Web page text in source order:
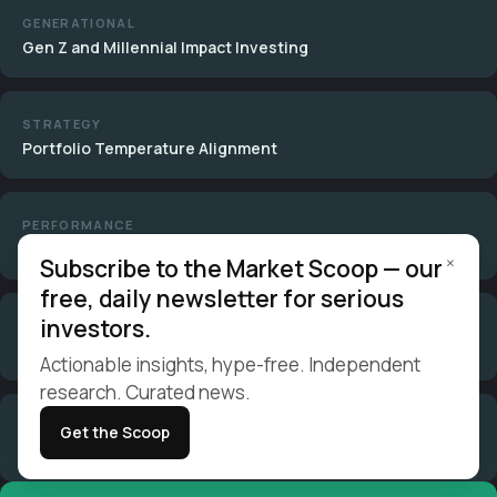
GENERATIONAL
Gen Z and Millennial Impact Investing
STRATEGY
Portfolio Temperature Alignment
PERFORMANCE
STRATEGY
STRATEGY
Positive Screening Guide
×
Subscribe to the Market Scoop — our
free, daily newsletter for serious
investors.
Actionable insights, hype-free. Independent
research. Curated news.
Get the Scoop